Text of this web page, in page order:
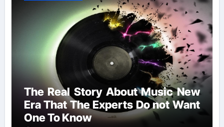
The Real Story About Music New
Era That The Experts Do not Want
One To Know